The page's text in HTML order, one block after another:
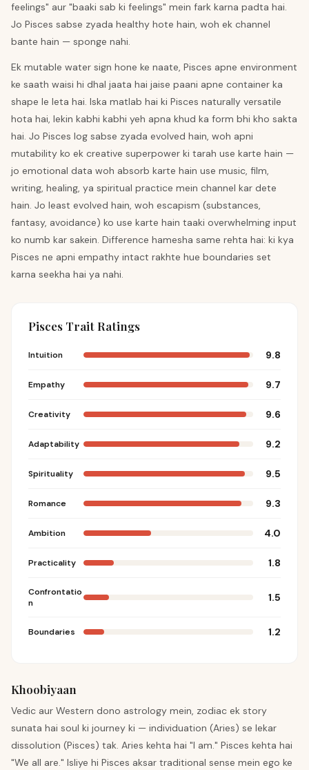
feelings" aur "baaki sab ki feelings" mein fark karna padta hai.
Jo Pisces sabse zyada healthy hote hain, woh ek channel
bante hain — sponge nahi.
Ek mutable water sign hone ke naate, Pisces apne environment
ke saath waisi hi dhal jaata hai jaise paani apne container ka
shape le leta hai. Iska matlab hai ki Pisces naturally versatile
hota hai, lekin kabhi kabhi yeh apna khud ka form bhi kho sakta
hai. Jo Pisces log sabse zyada evolved hain, woh apni
mutability ko ek creative superpower ki tarah use karte hain —
jo emotional data woh absorb karte hain use music, film,
writing, healing, ya spiritual practice mein channel kar dete
hain. Jo least evolved hain, woh escapism (substances,
fantasy, avoidance) ko use karte hain taaki overwhelming input
ko numb kar sakein. Difference hamesha same rehta hai: ki kya
Pisces ne apni empathy intact rakhte hue boundaries set
karna seekha hai ya nahi.
Pisces Trait Ratings
Intuition 9.8
Empathy 9.7
Creativity 9.6
Adaptability 9.2
Spirituality 9.5
Romance 9.3
Ambition 4.0
Practicality 1.8
Confrontatio
n
1.5
Boundaries 1.2
Khoobiyaan
Vedic aur Western dono astrology mein, zodiac ek story
sunata hai soul ki journey ki — individuation (Aries) se lekar
dissolution (Pisces) tak. Aries kehta hai "I am." Pisces kehta hai
"We all are." Isliye hi Pisces aksar traditional sense mein ego ke